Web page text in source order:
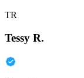
TR
Tessy R.